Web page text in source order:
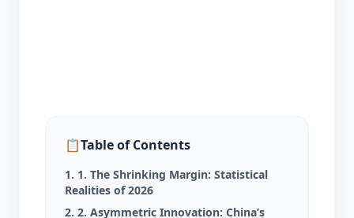
📋Table of Contents
1. 1. The Shrinking Margin: Statistical
Realities of 2026
2. 2. Asymmetric Innovation: China’s